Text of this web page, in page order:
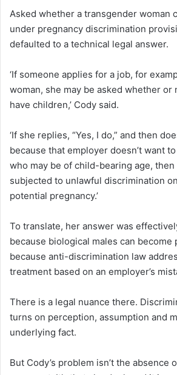
Asked whether a transgender woman
under pregnancy discrimination
defaulted to a technical legal answer.
‘If someone applies for a job, for
woman, she may be asked whether or
have children,’ Cody said.
‘If she replies, “Yes, I do,” and then
because that employer doesn’t want
who may be of child-bearing age, then
subjected to unlawful discrimination
potential pregnancy.’
To translate, her answer was
because biological males can become
because anti-discrimination law
treatment based on an employer’s
There is a legal nuance there.
turns on perception, assumption and
underlying fact.
But Cody’s problem isn’t the absence